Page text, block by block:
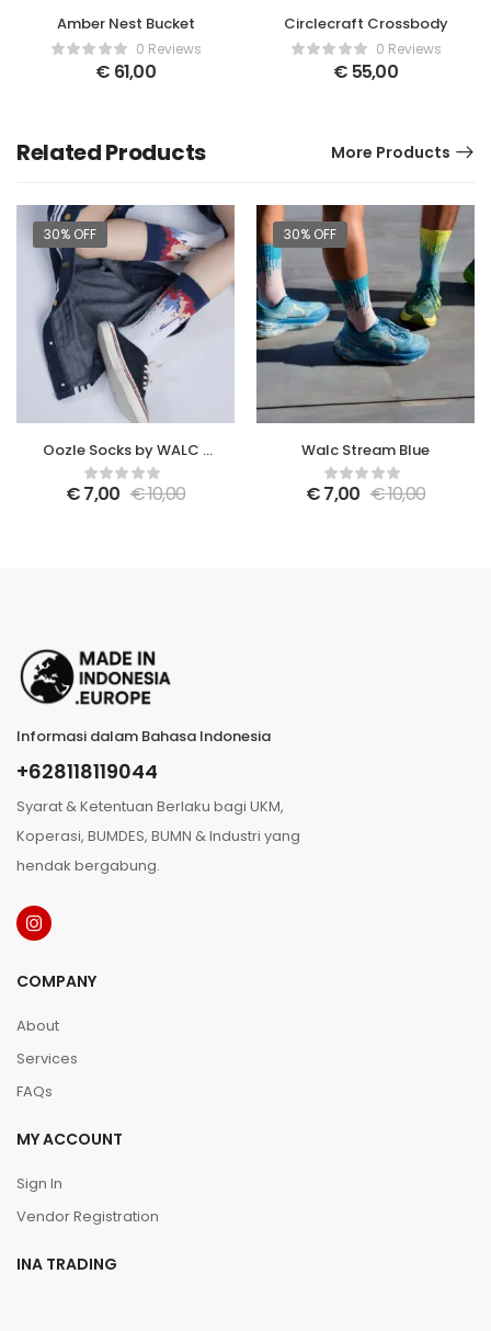
Amber Nest Bucket
0 Reviews
€ 61,00
Circlecraft Crossbody
0 Reviews
€ 55,00
Related Products More Products
30% OFF
Oozle Socks by WALC x
Tusita Mangalani
€7,00 €10,00
30% OFF
Walc Stream Blue
€7,00 €10,00
Informasi dalam Bahasa Indonesia
+628118119044
Syarat & Ketentuan Berlaku bagi UKM,
Koperasi, BUMDES, BUMN & Industri yang
hendak bergabung.
COMPANY
About
Services
FAQs
MY ACCOUNT
Sign In
Vendor Registration
INA TRADING